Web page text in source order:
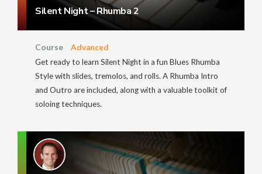
Silent Night – Rhumba 2
Course
Advanced
Get ready to learn Silent Night in a fun Blues Rhumba
Style with slides, tremolos, and rolls. A Rhumba Intro
and Outro are included, along with a valuable toolkit of
soloing techniques.